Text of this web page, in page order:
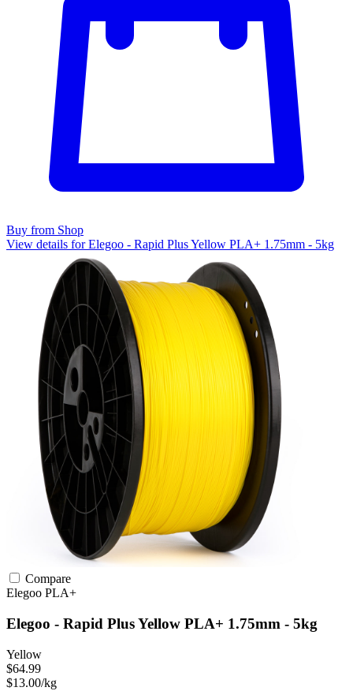
Buy from Shop
View details for Elegoo - Rapid Plus Yellow PLA+ 1.75mm - 5kg
Compare
Elegoo PLA+
Elegoo - Rapid Plus Yellow PLA+ 1.75mm - 5kg
Yellow
$64.99
$13.00/kg